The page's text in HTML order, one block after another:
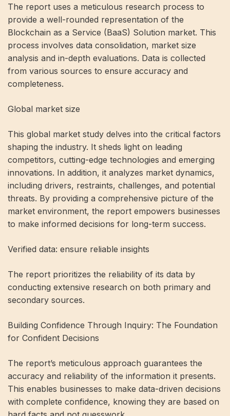
The report uses a meticulous research process to
provide a well-rounded representation of the
Blockchain as a Service (BaaS) Solution market. This
process involves data consolidation, market size
analysis and in-depth evaluations. Data is collected
from various sources to ensure accuracy and
completeness.
Global market size
This global market study delves into the critical factors
shaping the industry. It sheds light on leading
competitors, cutting-edge technologies and emerging
innovations. In addition, it analyzes market dynamics,
including drivers, restraints, challenges, and potential
threats. By providing a comprehensive picture of the
market environment, the report empowers businesses
to make informed decisions for long-term success.
Verified data: ensure reliable insights
The report prioritizes the reliability of its data by
conducting extensive research on both primary and
secondary sources.
Building Confidence Through Inquiry: The Foundation
for Confident Decisions
The report’s meticulous approach guarantees the
accuracy and reliability of the information it presents.
This enables businesses to make data-driven decisions
with complete confidence, knowing they are based on